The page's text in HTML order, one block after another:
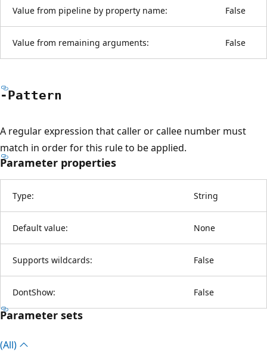
Value from pipeline by property name: False
Value from remaining arguments: False
-Pattern
A regular expression that caller or callee number must
match in order for this rule to be applied.
Parameter properties
Type: String
Default value: None
Supports wildcards: False
DontShow: False
Parameter sets
(All)